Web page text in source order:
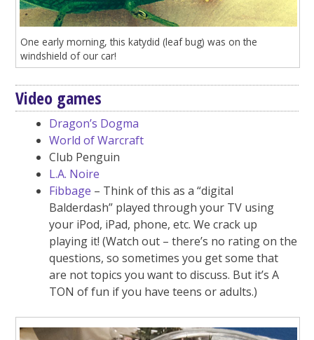
One early morning, this katydid (leaf bug) was on the
windshield of our car!
Video games
Dragon’s Dogma
World of Warcraft
Club Penguin
L.A. Noire
Fibbage – Think of this as a “digital
Balderdash” played through your TV using
your iPod, iPad, phone, etc. We crack up
playing it! (Watch out – there’s no rating on the
questions, so sometimes you get some that
are not topics you want to discuss. But it’s A
TON of fun if you have teens or adults.)